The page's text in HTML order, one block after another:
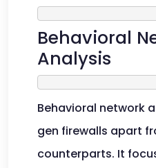
Behavioral
Analysis
Behavioral network
gen firewalls apart
counterparts. It